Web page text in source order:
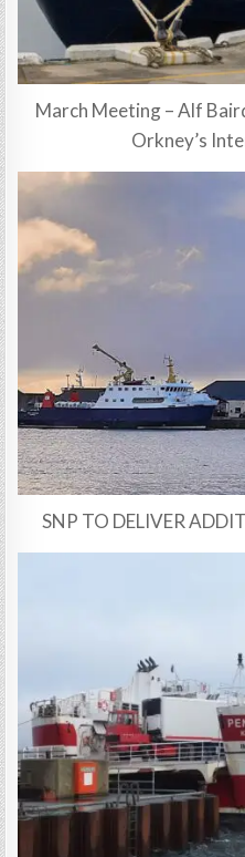
March Meeting – Alf
Orkney’s
SNP TO DELIVER